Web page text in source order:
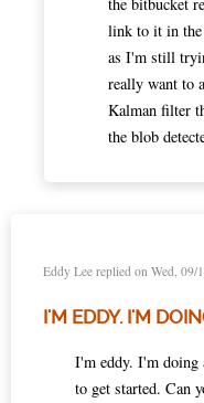
the bitbucket
link to it in the
as I'm still
really want to
Kalman filter
the blob
Eddy Leereplied on Wed, 09/
I'M EDDY. I'M
I'm eddy. I'm doing
to get started. Can